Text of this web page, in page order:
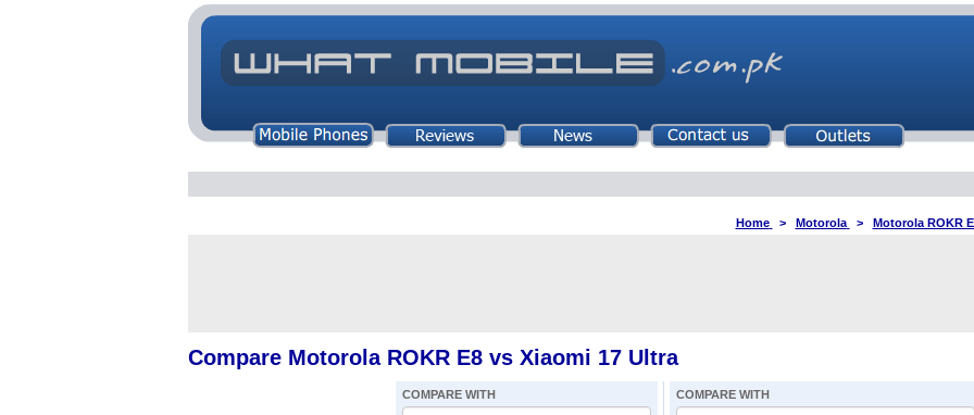
Home > Motorola > Motorola ROKR
Compare Motorola ROKR E8 vs Xiaomi 17 Ultra
COMPARE WITH COMPARE WITH